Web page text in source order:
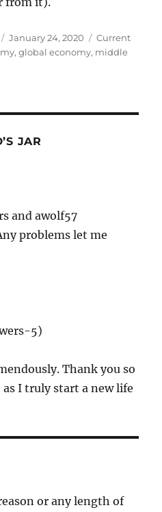
Posted
on
January 24, 2020 Categories
Current
,global economy, middle
JAR
and awolf57
problems let me
5)
Thank you so
I truly start a new life
or any length of